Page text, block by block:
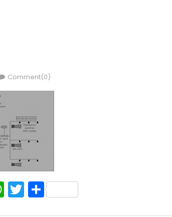
Comment(0)
WhatsApp
Twitter
Share